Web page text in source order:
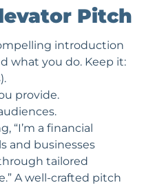
Pitch
introduction
what you do. Keep it:
provide.
“I’m a financial
and businesses
tailored
A well-crafted pitch